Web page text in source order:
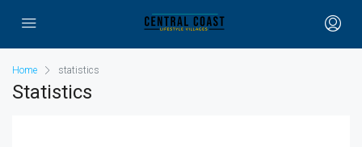
Home statistics
Statistics